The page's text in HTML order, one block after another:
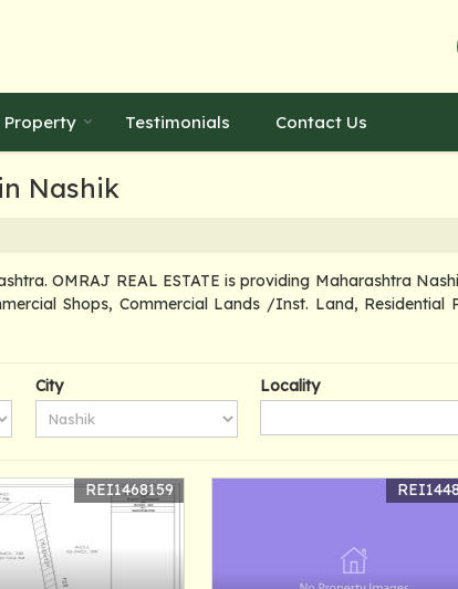
Property Testimonials Contact Us
Nashik
OMRAJ REAL ESTATE is providing Maharashtra
Shops, Commercial Lands /Inst. Land,
City Locality
REI1468159